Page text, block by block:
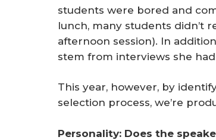
students were bored and
lunch, many students didn’t
afternoon session). In
stem from interviews she
This year, however, by
selection process, we’re
Personality: Does the